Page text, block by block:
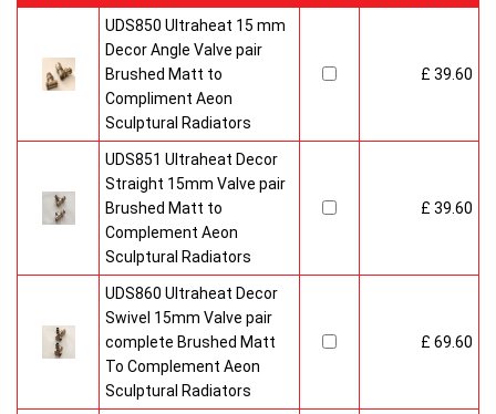
UDS850 Ultraheat 15 mm
Decor Angle Valve pair
Brushed Matt to
Compliment Aeon
Sculptural Radiators
£ 39.60
UDS851 Ultraheat Decor
Straight 15mm Valve pair
Brushed Matt to
Complement Aeon
Sculptural Radiators
£ 39.60
UDS860 Ultraheat Decor
Swivel 15mm Valve pair
complete Brushed Matt
To Complement Aeon
Sculptural Radiators
£ 69.60